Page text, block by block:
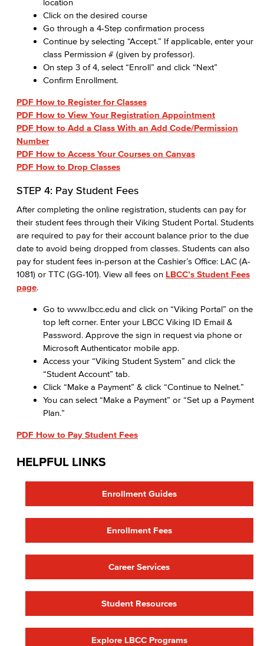
location
Click on the desired course
Go through a 4-Step confirmation process
Continue by selecting “Accept.” If applicable, enter your
class Permission # (given by professor).
On step 3 of 4, select “Enroll” and click “Next”
Confirm Enrollment.
PDF How to Register for Classes
PDF How to View Your Registration Appointment
PDF How to Add a Class With an Add Code/Permission
Number
PDF How to Access Your Courses on Canvas
PDF How to Drop Classes​
STEP 4: Pay Student Fees
After completing the online registration, students can pay for
their student fees through their Viking Student Portal. Students
are required to pay for their account balance prior to the due
date to avoid being dropped from classes. Students can also
pay for student fees in-person at the Cashier’s Office: LAC (A-
1081) or TTC (GG-101). View all fees on LBCC’s Student Fees
page.
Go to www.lbcc.edu and click on “Viking Portal” on the
top left corner. Enter your LBCC Viking ID Email &
Password. Approve the sign in request via phone or
Microsoft Authenticator mobile app.
Access your “Viking Student System” and click the
“Student Account” tab.
Click “Make a Payment” & click “Continue to Nelnet.”
You can select “Make a Payment” or “Set up a Payment
Plan.”
PDF How to Pay Student Fees
HELPFUL LINKS
Enrollment Guides
Enrollment Fees
Career Services
Student Resources
Explore LBCC Programs